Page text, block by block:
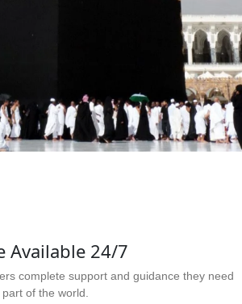
Available 24/7
complete support and guidance they need
of the world.